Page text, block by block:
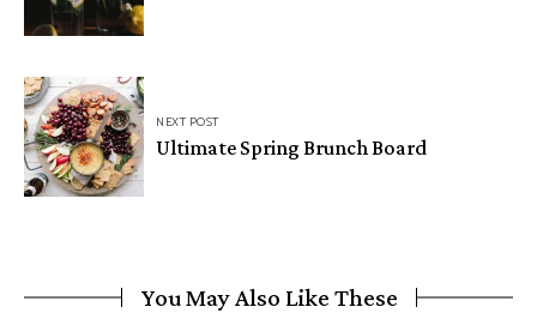
NEXT POST
Ultimate Spring Brunch Board
You May Also Like These